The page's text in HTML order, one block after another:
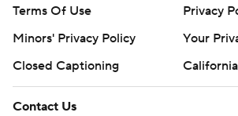
Terms Of Use
Privacy
Minors' Privacy Policy
Your
Closed Captioning
Contact Us